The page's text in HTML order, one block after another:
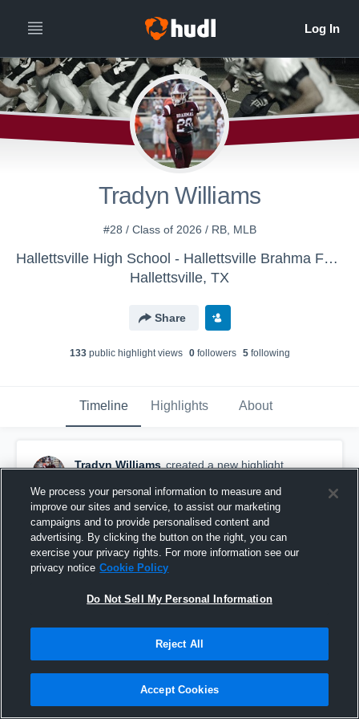
Tradyn Williams
#28 / Class of 2026 / RB, MLB
Hallettsville High School - Hallettsville Brahma Football
Hallettsville, TX
Share
133public highlight views 0followers 5following
Timeline Highlights About
Tradyn Williams created a new highlight.
Rockport-Fulton High School
We process your personal information to measure and
improve our sites and service, to assist our marketing
campaigns and to provide personalised content and
advertising. By clicking the button on the right, you can
exercise your privacy rights. For more information see our
privacy notice Cookie Policy
Do Not Sell My Personal Information
Reject All
Accept Cookies